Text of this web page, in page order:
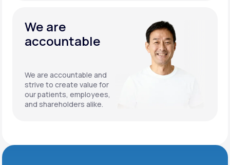
We are
accountable
We are accountable and
strive to create value for
our patients, employees,
and shareholders alike.